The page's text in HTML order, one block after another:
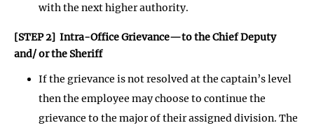
with the next higher authority.
[STEP 2] Intra-Office Grievance—to the Chief Deputy
and/ or the Sheriff
If the grievance is not resolved at the captain’s level
then the employee may choose to continue the
grievance to the major of their assigned division. The